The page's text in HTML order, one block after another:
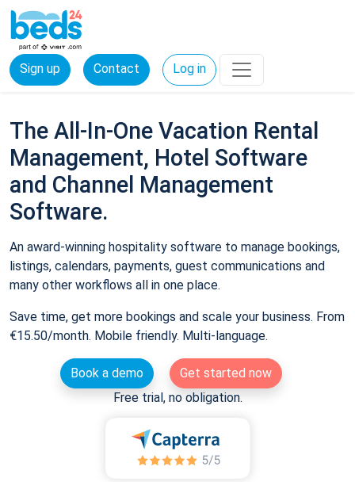
Sign up Contact Log in
The All-In-One Vacation Rental
Management, Hotel Software
and Channel Management
Software.
An award-winning hospitality software to manage bookings,
listings, calendars, payments, guest communications and
many other workflows all in one place.
Save time, get more bookings and scale your business. From
€15.50/month. Mobile friendly. Multi-language.
Book a demo
Get started now
Free trial, no obligation.